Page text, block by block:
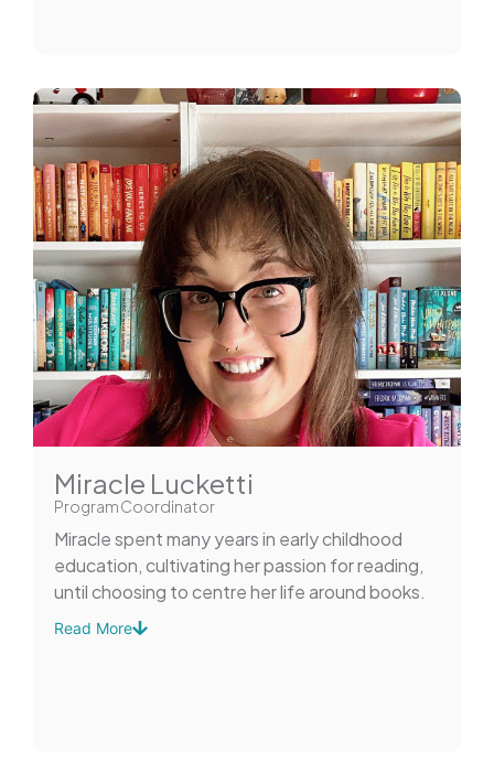
Miracle Lucketti
Program Coordinator
Miracle spent many years in early childhood
education, cultivating her passion for reading,
until choosing to centre her life around books.
Read More